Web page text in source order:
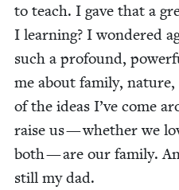
to teach. I gave that a
I learn­ing? I won­dered
such a pro­found,
me about fam­i­ly,
of the ideas I’ve come
raise us — whether we
both — are our fam­i­ly.
still my dad.